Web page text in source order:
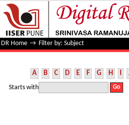
Filter by: Subject
DR Home → Filter by: Subject
A B C D E F G H I
Starts with